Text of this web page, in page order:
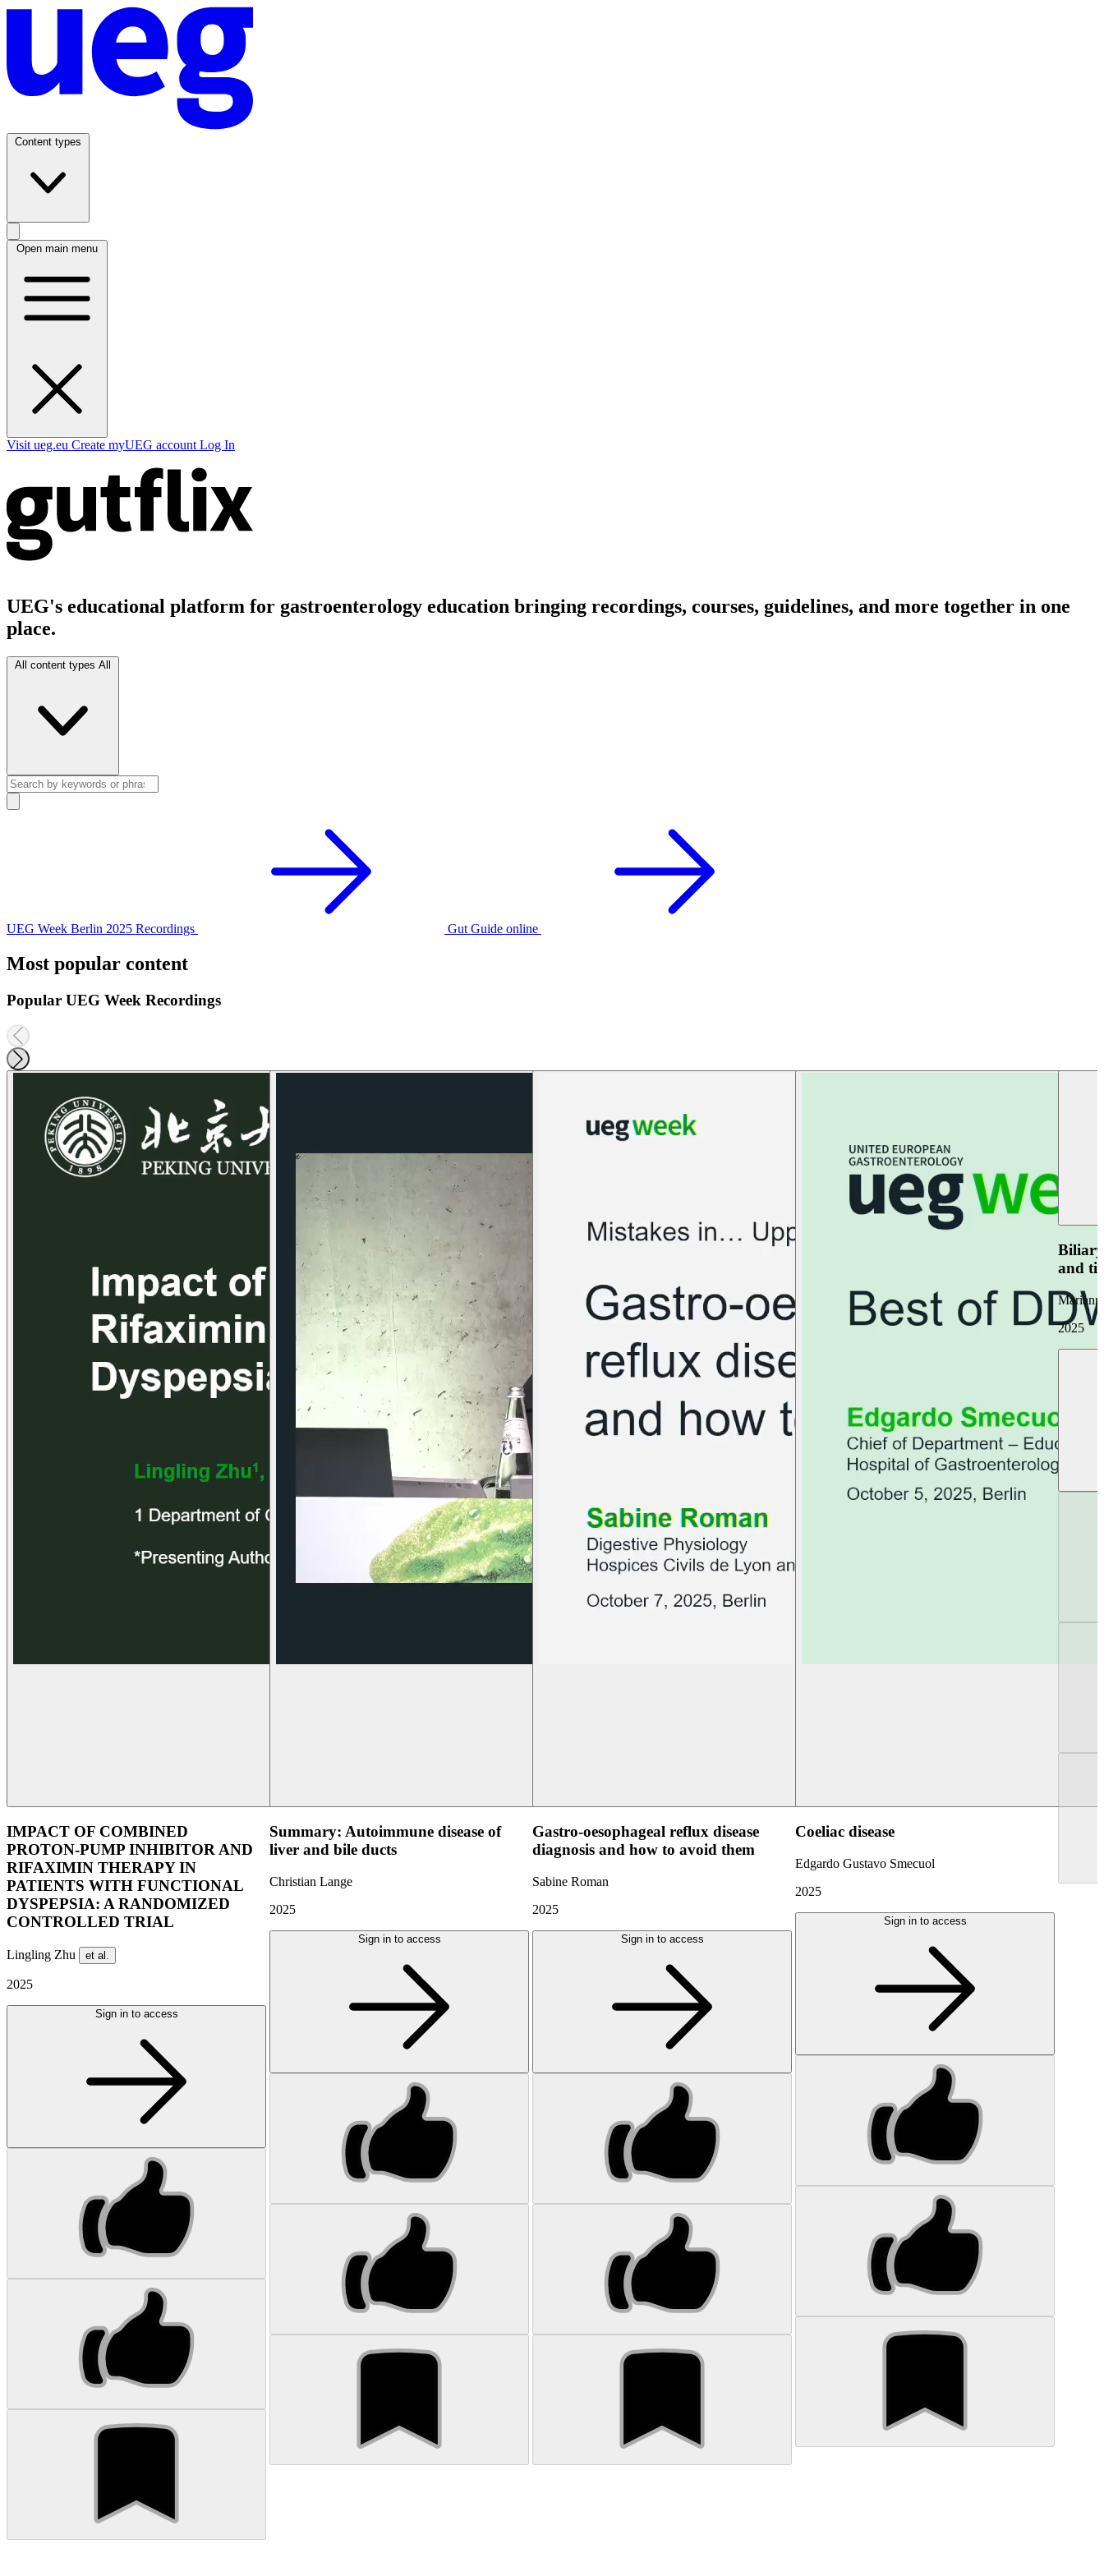
Content types
Open main menu
Visit ueg.eu Create myUEG account Log In
UEG's educational platform for gastroenterology education bringing recordings, courses, guidelines, and more together in one
place.
All content types All
UEG Week Berlin 2025 Recordings Gut Guide online
Most popular content
Popular UEG Week Recordings
IMPACT OF COMBINED
PROTON-PUMP INHIBITOR AND
RIFAXIMIN THERAPY IN
PATIENTS WITH FUNCTIONAL
DYSPEPSIA: A RANDOMIZED
CONTROLLED TRIAL
Lingling Zhu et al.
2025
Sign in to access
Summary: Autoimmune disease of
liver and bile ducts
Christian Lange
2025
Sign in to access
Gastro-oesophageal reflux disease
diagnosis and how to avoid them
Sabine Roman
2025
Sign in to access
Coeliac disease
Edgardo Gustavo Smecuol
2025
Sign in to access
Biliary
and
2025